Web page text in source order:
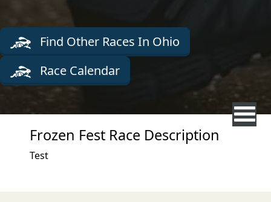
Find Other Races In Ohio
Race Calendar
Frozen Fest Race Description
Test